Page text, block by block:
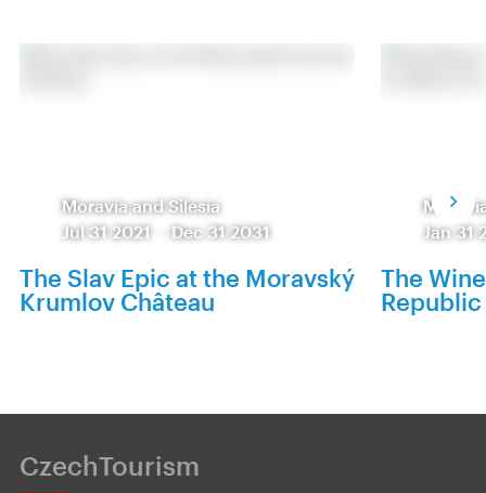
Moravia and Silesia
Jul 31 2021
Dec 31 2031
The Slav Epic at the Moravský
Krumlov Château
Jan 31
The
CzechTourism